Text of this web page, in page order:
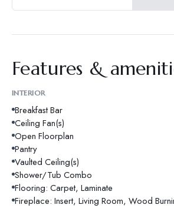
Features &
INTERIOR
Breakfast Bar
Ceiling Fan(s)
Open Floorplan
Pantry
Vaulted Ceiling(s)
Shower/Tub Combo
Flooring: Carpet, Laminate
Fireplace: Insert, Living Room, Wood